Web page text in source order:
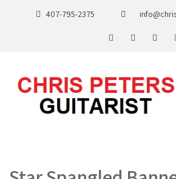
407-795-2375